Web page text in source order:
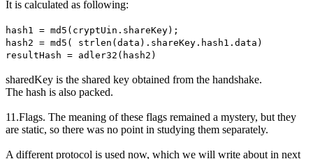
It is calculated as following:
hash1 = md5(cryptUin.shareKey);
hash2 = md5( strlen(data).shareKey.hash1.data)
resultHash = adler32(hash2)
sharedKey is the shared key obtained from the handshake.
The hash is also packed.
11.Flags. The meaning of these flags remained a mystery, but they
are static, so there was no point in studying them separately.
A different protocol is used now, which we will write about in next